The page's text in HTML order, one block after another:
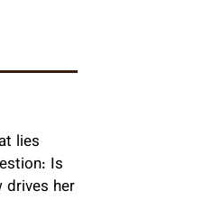
lies
Is
drives her